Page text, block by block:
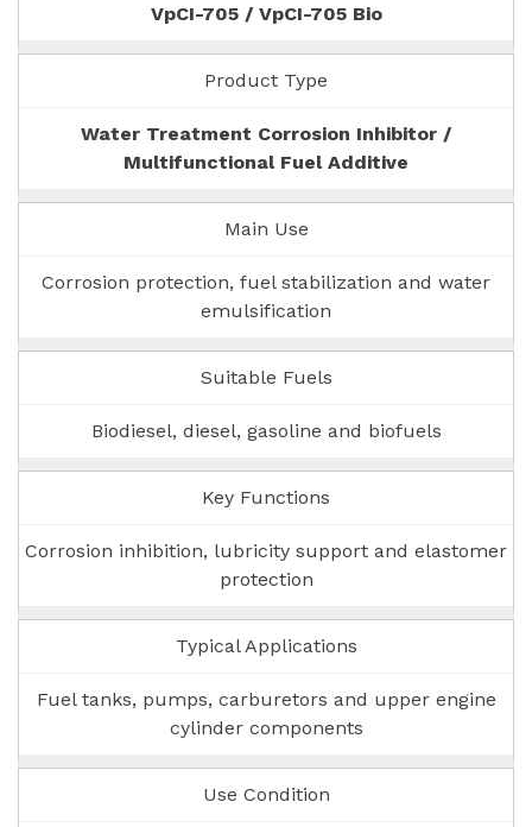
VpCI-705 / VpCI-705 Bio
Product Type
Water Treatment Corrosion Inhibitor /
Multifunctional Fuel Additive
Main Use
Corrosion protection, fuel stabilization and water
emulsification
Suitable Fuels
Biodiesel, diesel, gasoline and biofuels
Key Functions
Corrosion inhibition, lubricity support and elastomer
protection
Typical Applications
Fuel tanks, pumps, carburetors and upper engine
cylinder components
Use Condition